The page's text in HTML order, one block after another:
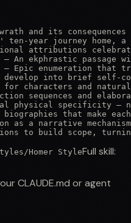
and its
ten-year journey home, a
attributions
An ekphrastic
— Epic enumeration that
develop into brief self-
characters and natural
sequences and
physical specificity —
that make
as a narrative
to build scope,
/Homer StyleFull skill:
CLAUDE.md or agent